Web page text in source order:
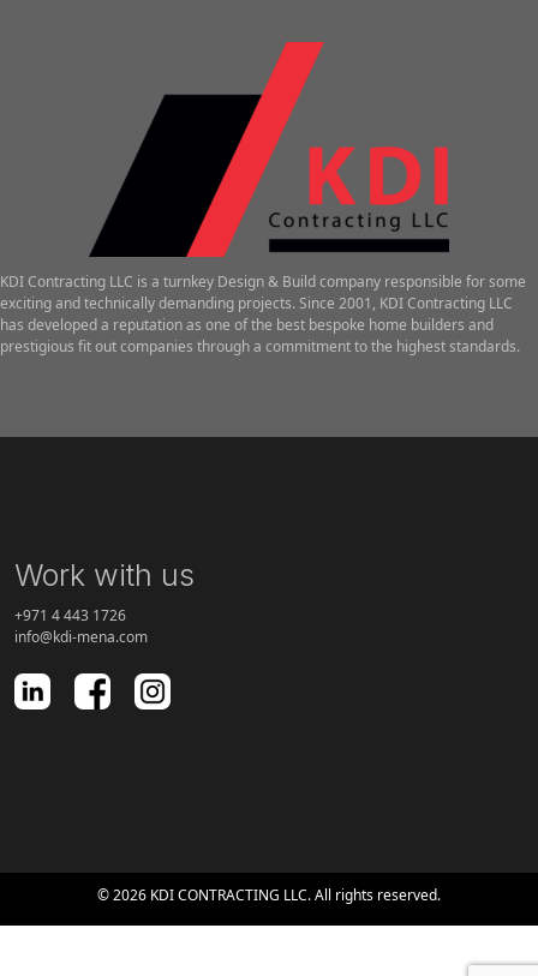
KDI Contracting LLC is a turnkey Design & Build company responsible for some
exciting and technically demanding projects. Since 2001, KDI Contracting LLC
has developed a reputation as one of the best bespoke home builders and
prestigious fit out companies through a commitment to the highest standards.
Work with us
+971 4 443 1726
info@kdi-mena.com
© 2026 KDI CONTRACTING LLC. All rights reserved.